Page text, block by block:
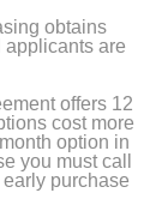
obtains
applicants are
offers 12
cost more
option in
you must call
purchase